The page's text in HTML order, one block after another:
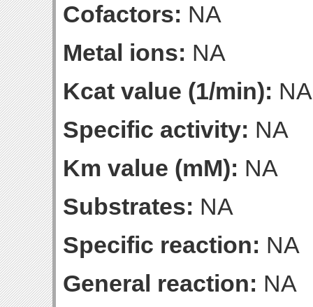
Cofactors: NA
Metal ions: NA
Kcat value (1/min): NA
Specific activity: NA
Km value (mM): NA
Substrates: NA
Specific reaction: NA
General reaction: NA